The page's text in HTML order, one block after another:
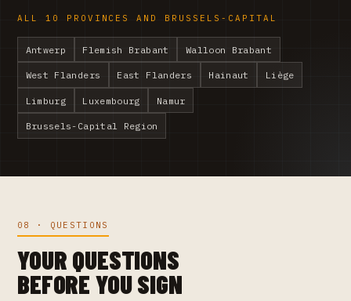
ALL 10 PROVINCES AND BRUSSELS-CAPITAL
Antwerp Flemish Brabant Walloon Brabant
West Flanders East Flanders Hainaut Liège
Limburg Luxembourg Namur
Brussels-Capital Region
08 · QUESTIONS
YOUR QUESTIONS
BEFORE YOU SIGN